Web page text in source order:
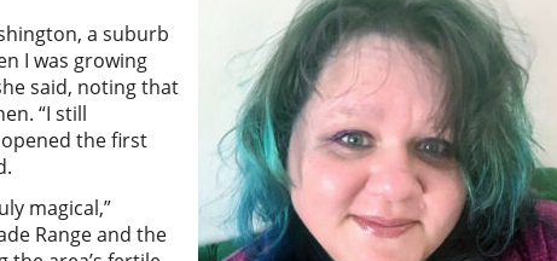
a suburb
I was growing
said, noting that
“I still
the first
magical,”
Range and the